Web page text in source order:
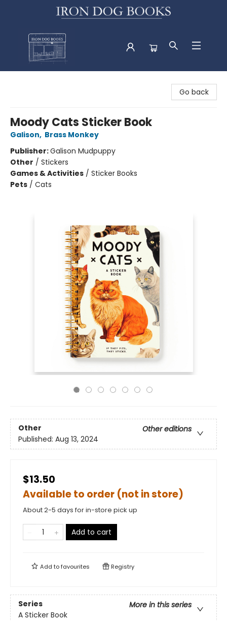
Go back
Moody Cats Sticker Book
Galison, Brass Monkey
Publisher:Galison Mudpuppy
Other / Stickers
Games & Activities / Sticker Books
Pets / Cats
Other
Other editions
Published: Aug 13, 2024
$13.50
Available to order (not in store)
About 2-5 days for in-store pick up
Add to cart
Add tofavourites Registry
Series
More in this series
A Sticker Book